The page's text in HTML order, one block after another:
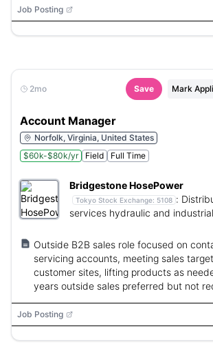
Job Posting
2mo Save Mark
Account Manager
Norfolk, Virginia, United States
$60k-$80k/yr
Field Full Time
Bridgestone HosePower
Tokyo Stock Exchange: 5108 :
services hydraulic and
Outside B2B sales role focused on
servicing accounts, meeting sales
customer sites, lifting products as
years outside sales preferred but not
Job Posting